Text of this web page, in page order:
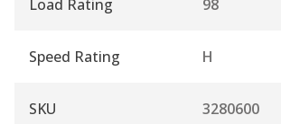
Load Rating 98
Speed Rating H
SKU 3280600